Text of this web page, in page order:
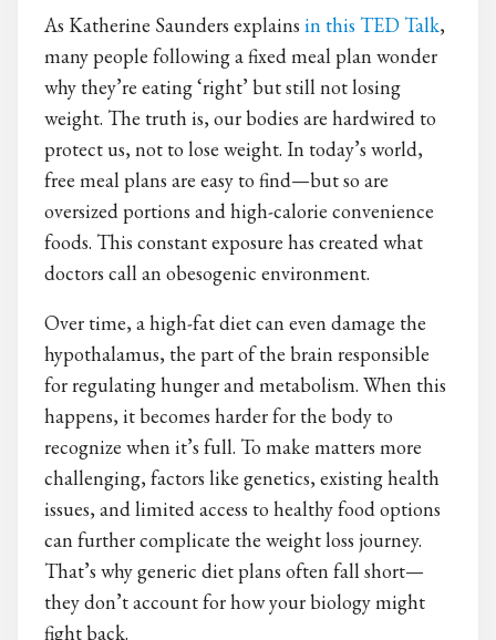
As Katherine Saunders explains in this TED Talk,
many people following a fixed meal plan wonder
why they’re eating ‘right’ but still not losing
weight. The truth is, our bodies are hardwired to
protect us, not to lose weight. In today’s world,
free meal plans are easy to find—but so are
oversized portions and high-calorie convenience
foods. This constant exposure has created what
doctors call an obesogenic environment.
Over time, a high-fat diet can even damage the
hypothalamus, the part of the brain responsible
for regulating hunger and metabolism. When this
happens, it becomes harder for the body to
recognize when it’s full. To make matters more
challenging, factors like genetics, existing health
issues, and limited access to healthy food options
can further complicate the weight loss journey.
That’s why generic diet plans often fall short—
they don’t account for how your biology might
fight back.